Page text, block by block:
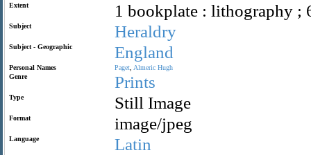
Extent 1 bookplate : lithography ;
Subject Heraldry
Subject - Geographic England
Personal Names Paget Almeric Hugh
Genre
Prints
Type Still Image
Format image/jpeg
Language Latin